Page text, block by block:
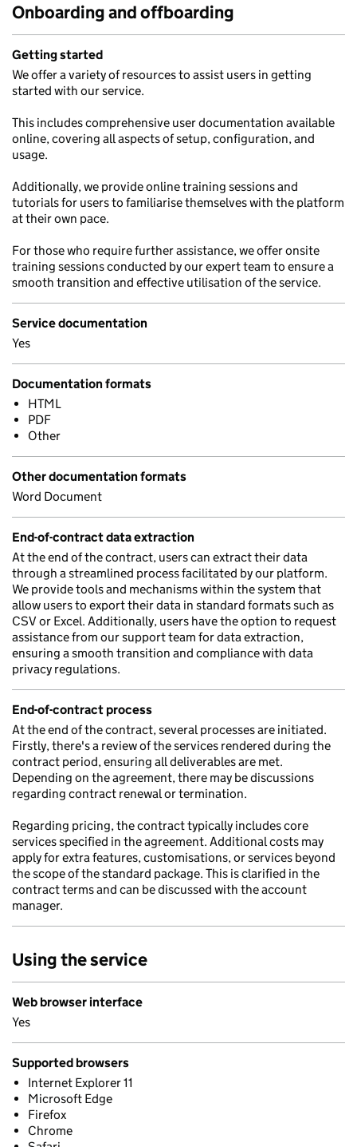
Onboarding and offboarding
Getting started
We offer a variety of resources to assist users in getting
started with our service.
This includes comprehensive user documentation available
online, covering all aspects of setup, configuration, and
usage.
Additionally, we provide online training sessions and
tutorials for users to familiarise themselves with the platform
at their own pace.
For those who require further assistance, we offer onsite
training sessions conducted by our expert team to ensure a
smooth transition and effective utilisation of the service.
Service documentation
Yes
Documentation formats
HTML
PDF
Other
Other documentation formats
Word Document
End-of-contract data extraction
At the end of the contract, users can extract their data
through a streamlined process facilitated by our platform.
We provide tools and mechanisms within the system that
allow users to export their data in standard formats such as
CSV or Excel. Additionally, users have the option to request
assistance from our support team for data extraction,
ensuring a smooth transition and compliance with data
privacy regulations.
End-of-contract process
At the end of the contract, several processes are initiated.
Firstly, there's a review of the services rendered during the
contract period, ensuring all deliverables are met.
Depending on the agreement, there may be discussions
regarding contract renewal or termination.
Regarding pricing, the contract typically includes core
services specified in the agreement. Additional costs may
apply for extra features, customisations, or services beyond
the scope of the standard package. This is clarified in the
contract terms and can be discussed with the account
manager.
Using the service
Web browser interface
Yes
Supported browsers
Internet Explorer 11
Microsoft Edge
Firefox
Chrome